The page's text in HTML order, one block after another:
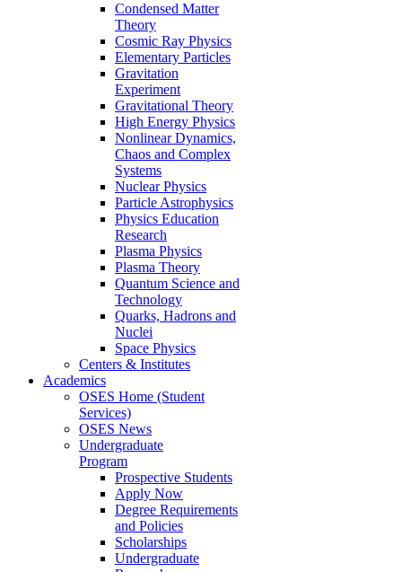
Condensed Matter
Theory
Cosmic Ray Physics
Elementary Particles
Gravitation
Experiment
Gravitational Theory
High Energy Physics
Nonlinear Dynamics,
Chaos and Complex
Systems
Nuclear Physics
Particle Astrophysics
Physics Education
Research
Plasma Physics
Plasma Theory
Quantum Science and
Technology
Quarks, Hadrons and
Nuclei
Space Physics
Centers & Institutes
Academics
OSES Home (Student
Services)
OSES News
Undergraduate
Program
Prospective Students
Apply Now
Degree Requirements
and Policies
Scholarships
Undergraduate